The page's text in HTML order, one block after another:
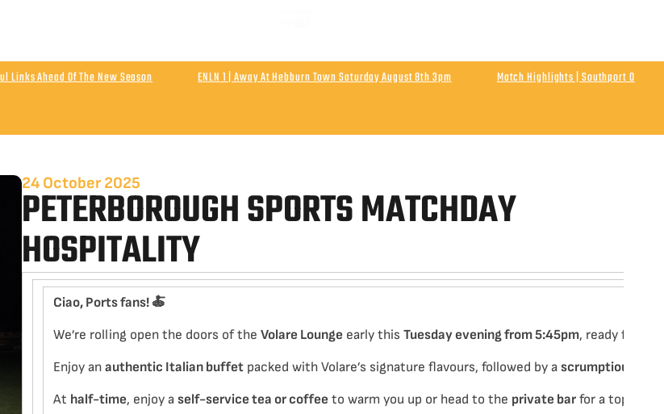
Links Ahead Of The New Season ENLN 1 | Away At Hebburn Town Saturday August 8th 3pm
Match Highlights | Southport 0
24 October 2025
PETERBOROUGH SPORTS MATCHDAY
HOSPITALITY
Ciao, Ports fans! 🍝
We’re rolling open the doors of the Volare Loungeearly this Tuesday evening from 5:45pm, ready for
Enjoy an authentic Italian buffetpacked with Volare’s signature flavours, followed by a scrumptious
At half-time, enjoy a self-service tea or coffeeto warm you up or head to the private barfor a top-up